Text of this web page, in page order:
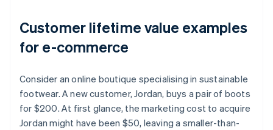
Customer lifetime value examples
for e-commerce
Consider an online boutique specialising in sustainable
footwear. A new customer, Jordan, buys a pair of boots
for $200. At first glance, the marketing cost to acquire
Jordan might have been $50, leaving a smaller-than-